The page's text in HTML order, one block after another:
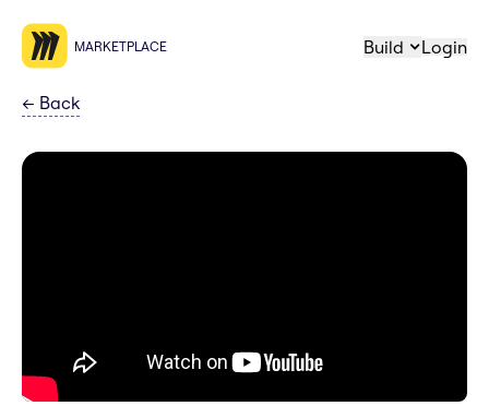
MARKETPLACE Build Login
← Back